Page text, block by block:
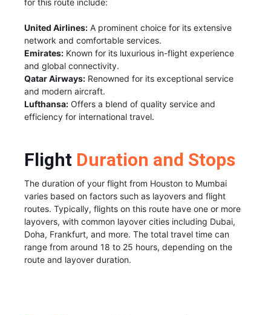
for this route include:
United Airlines: A prominent choice for its extensive
network and comfortable services.
Emirates: Known for its luxurious in-flight experience
and global connectivity.
Qatar Airways: Renowned for its exceptional service
and modern aircraft.
Lufthansa: Offers a blend of quality service and
efficiency for international travel.
Flight Duration and Stops
The duration of your flight from Houston to Mumbai
varies based on factors such as layovers and flight
routes. Typically, flights on this route have one or more
layovers, with common layover cities including Dubai,
Doha, Frankfurt, and more. The total travel time can
range from around 18 to 25 hours, depending on the
route and layover duration.